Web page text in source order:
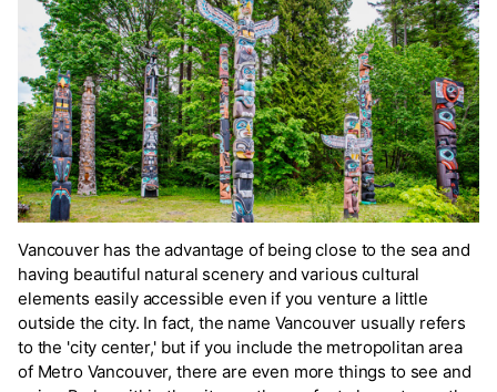
Vancouver has the advantage of being close to the sea and
having beautiful natural scenery and various cultural
elements easily accessible even if you venture a little
outside the city. In fact, the name Vancouver usually refers
to the 'city center,' but if you include the metropolitan area
of Metro Vancouver, there are even more things to see and